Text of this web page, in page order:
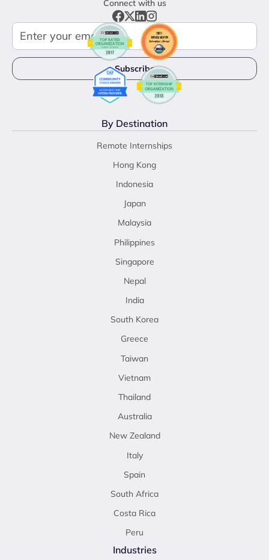
Connect with us
By Destination
Remote Internships
Hong Kong
Indonesia
Japan
Malaysia
Philippines
Singapore
Nepal
India
South Korea
Greece
Taiwan
Vietnam
Thailand
Australia
New Zealand
Italy
Spain
South Africa
Costa Rica
Peru
Industries